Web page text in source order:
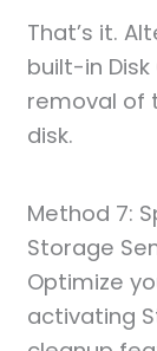
That’s it.
built-in
removal of
disk.
Method 7:
Storage
Optimize
activating